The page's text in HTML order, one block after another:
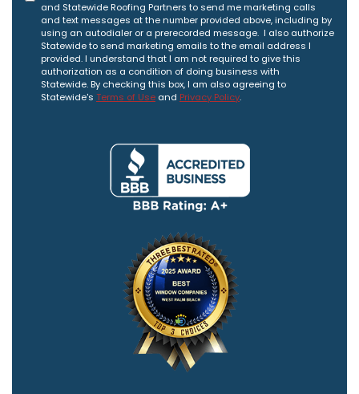
and Statewide Roofing Partners to send me marketing calls
and text messages at the number provided above, including by
using an autodialer or a prerecorded message. I also authorize
Statewide to send marketing emails to the email address I
provided. I understand that I am not required to give this
authorization as a condition of doing business with
Statewide. By checking this box, I am also agreeing to
Statewide's Terms of Use and Privacy Policy.